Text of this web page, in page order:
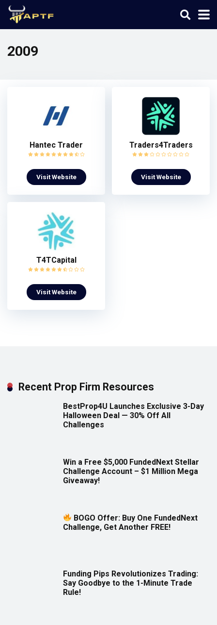
2009
Hantec Trader
Visit Website
Traders4Traders
Visit Website
T4TCapital
Visit Website
Recent Prop Firm Resources
BestProp4U Launches Exclusive 3-Day
Halloween Deal — 30% Off All
Challenges
Win a Free $5,000 FundedNext Stellar
Challenge Account – $1 Million Mega
Giveaway!
BOGO Offer: Buy One FundedNext
Challenge, Get Another FREE!
Funding Pips Revolutionizes Trading:
Say Goodbye to the 1-Minute Trade
Rule!